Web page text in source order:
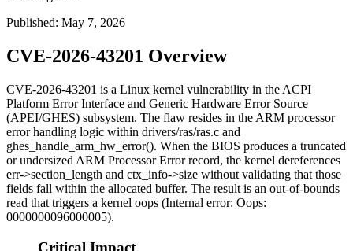
Published: May 7, 2026
CVE-2026-43201 Overview
CVE-2026-43201 is a Linux kernel vulnerability in the ACPI
Platform Error Interface and Generic Hardware Error Source
(APEI/GHES) subsystem. The flaw resides in the ARM processor
error handling logic within drivers/ras/ras.c and
ghes_handle_arm_hw_error(). When the BIOS produces a truncated
or undersized ARM Processor Error record, the kernel dereferences
err->section_length and ctx_info->size without validating that those
fields fall within the allocated buffer. The result is an out-of-bounds
read that triggers a kernel oops (Internal error: Oops:
0000000096000005).
Critical Impact